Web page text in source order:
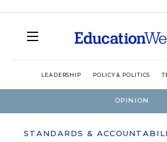
LEADERSHIP POLICY & POLITICS
OPINION
STANDARDS &